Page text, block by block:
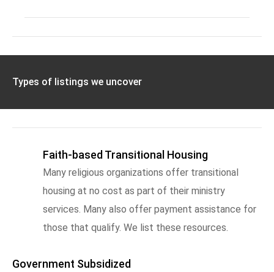
Types of listings we uncover
Faith-based Transitional Housing
Many religious organizations offer transitional
housing at no cost as part of their ministry
services. Many also offer payment assistance for
those that qualify. We list these resources.
Government Subsidized